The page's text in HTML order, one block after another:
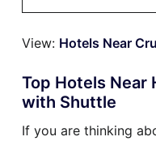
View: Hotels Near
Top Hotels Near
with Shuttle
If you are thinking